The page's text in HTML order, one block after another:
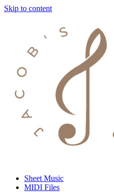
Skip to content
Sheet Music
MIDI Files